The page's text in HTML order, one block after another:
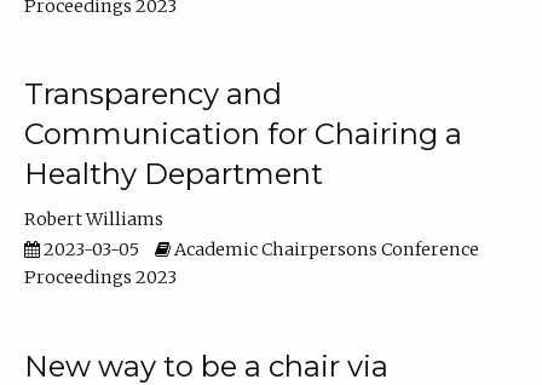
Proceedings 2023
Transparency and
Communication for Chairing a
Healthy Department
Robert Williams
2023-03-05
Academic Chairpersons Conference
Proceedings 2023
New way to be a chair via